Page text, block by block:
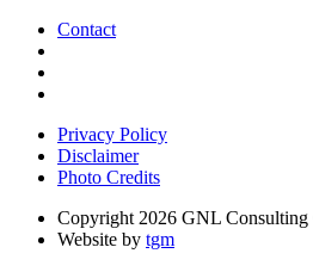
Contact
Privacy Policy
Disclaimer
Photo Credits
Copyright 2026 GNL
Website by tgm